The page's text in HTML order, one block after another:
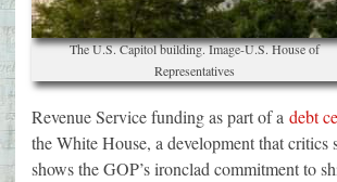
The U.S. Capitol building. Image-U.S. House of
Representatives
Revenue Service funding as part of a debt
the White House, a development that critics
shows the GOP’s ironclad commitment to